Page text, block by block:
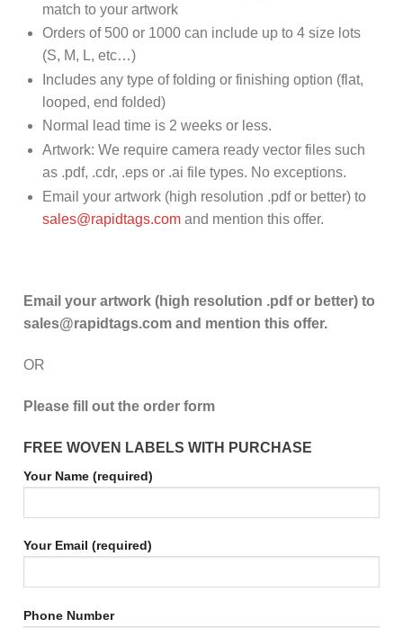
match to your artwork
Orders of 500 or 1000 can include up to 4 size lots
(S, M, L, etc…)
Includes any type of folding or finishing option (flat,
looped, end folded)
Normal lead time is 2 weeks or less.
Artwork: We require camera ready vector files such
as .pdf, .cdr, .eps or .ai file types. No exceptions.
Email your artwork (high resolution .pdf or better) to
sales@rapidtags.com and mention this offer.
Email your artwork (high resolution .pdf or better) to
sales@rapidtags.com and mention this offer.
OR
Please fill out the order form
FREE WOVEN LABELS WITH PURCHASE
Your Name (required)
Your Email (required)
Phone Number